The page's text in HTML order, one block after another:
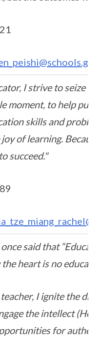
I strive to seize
moment, to help
skills and
of learning.
succeed."
said that
heart is no
I ignite the
the intellect
for